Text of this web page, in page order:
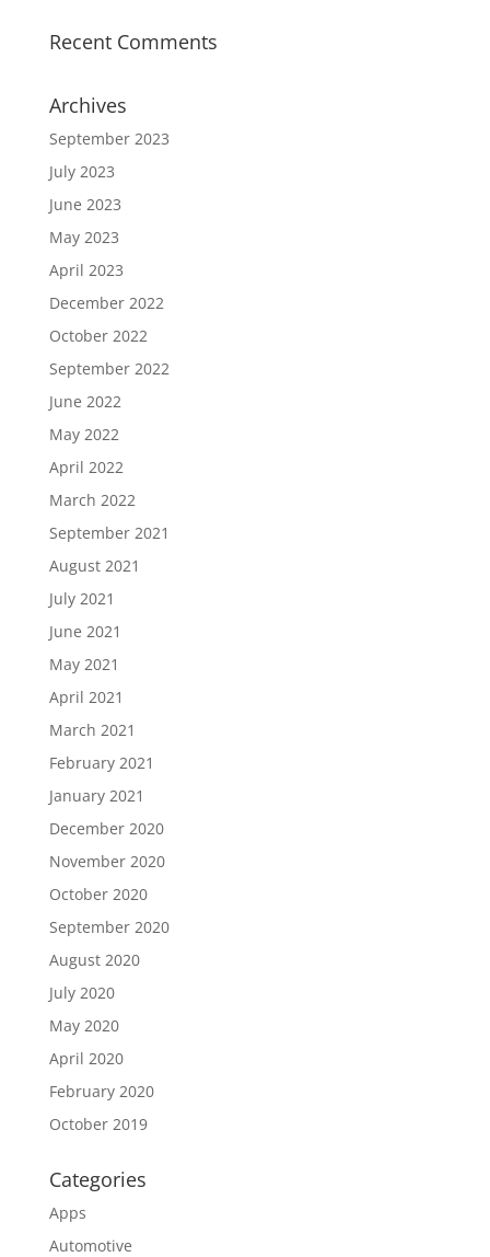
Recent Comments
Archives
September 2023
July 2023
June 2023
May 2023
April 2023
December 2022
October 2022
September 2022
June 2022
May 2022
April 2022
March 2022
September 2021
August 2021
July 2021
June 2021
May 2021
April 2021
March 2021
February 2021
January 2021
December 2020
November 2020
October 2020
September 2020
August 2020
July 2020
May 2020
April 2020
February 2020
October 2019
Categories
Apps
Automotive